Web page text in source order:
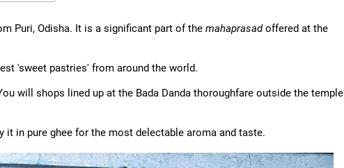
Puri, Odisha. It is a significant part of the mahaprasadoffered at the
'sweet pastries' from around the world.
will shops lined up at the Bada Danda thoroughfare outside the temple
in pure ghee for the most delectable aroma and taste.